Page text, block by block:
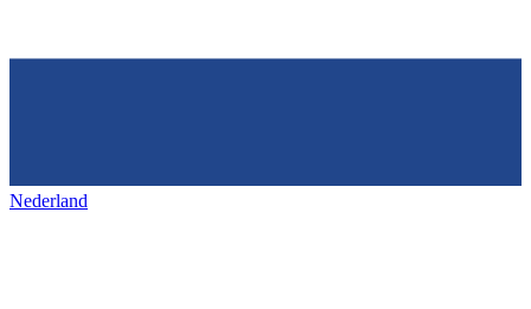
Nederland